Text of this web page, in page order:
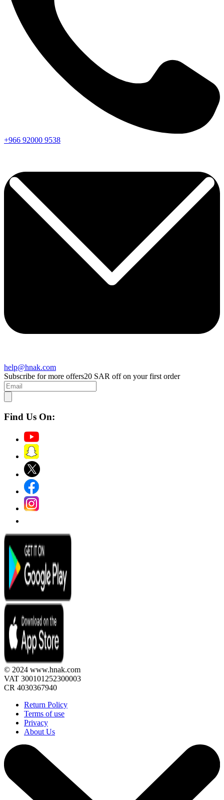
+966 92000 9538
help@hnak.com
Subscribe for more offers20 SAR off on your first order
Find Us On:
© 2024 www.hnak.com
VAT 300101252300003
CR 4030367940
Return Policy
Terms of use
Privacy
About Us